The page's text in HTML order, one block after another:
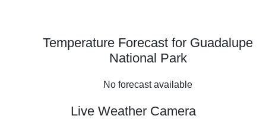
Temperature Forecast for Guadalupe
National Park
No forecast available
Live Weather Camera